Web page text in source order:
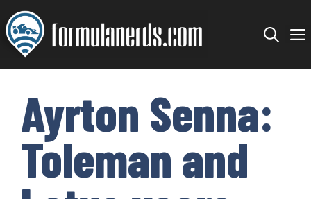
Skip
to
content
Ayrton Senna:
Toleman and